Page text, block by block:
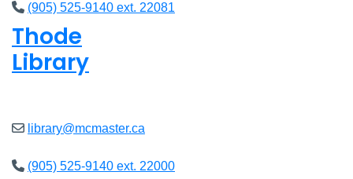
(905) 525-9140 ext. 22081
Thode
Library
library@mcmaster.ca
(905) 525-9140 ext. 22000